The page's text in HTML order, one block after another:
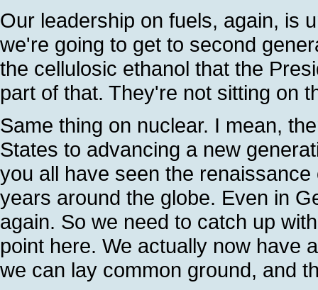
Our leadership on fuels, again, is
we're going to get to second
the cellulosic ethanol that the
part of that. They're not sitting on
Same thing on nuclear. I mean,
States to advancing a new
you all have seen the
years around the globe. Even in
again. So we need to catch up
point here. We actually now have
we can lay common ground, and